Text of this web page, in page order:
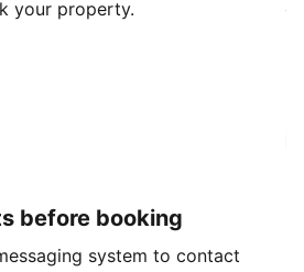
your property.
before booking
system to contact